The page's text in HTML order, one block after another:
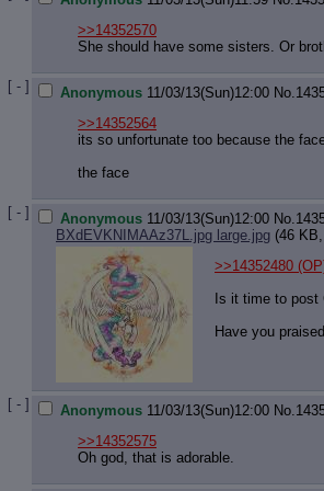
>>14352570
She should have some sisters. Or
[ - ] Anonymous 11/03/13(Sun)12:00 No.
>>14352564
its so unfortunate too because the
the face
[ - ] Anonymous 11/03/13(Sun)12:00 No.
BXdEVKNIMAAz37L.jpg large.jpg (46
>>14352480
Is it time to post
Have you
[ - ] Anonymous 11/03/13(Sun)12:00 No.
>>14352575
Oh god, that is adorable.